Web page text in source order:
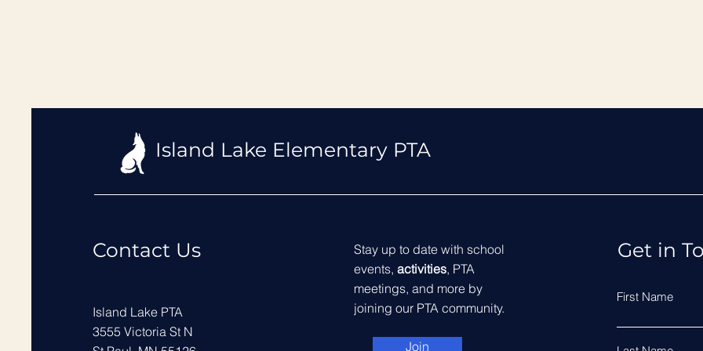
Island Lake Elementary PTA
Contact Us
Island Lake PTA
3555 Victoria St N
Stay up to date with school
events, activities, PTA
meetings, and more by
joining our PTA community.
Join
Get in
First Name